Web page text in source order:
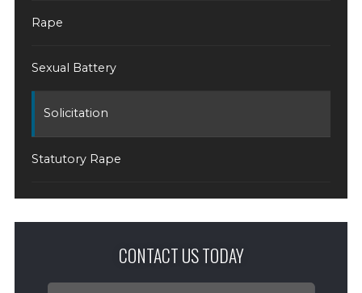
Rape
Sexual Battery
Solicitation
Statutory Rape
CONTACT US TODAY